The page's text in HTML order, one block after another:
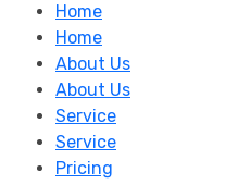
Home
Home
About Us
About Us
Service
Service
Pricing